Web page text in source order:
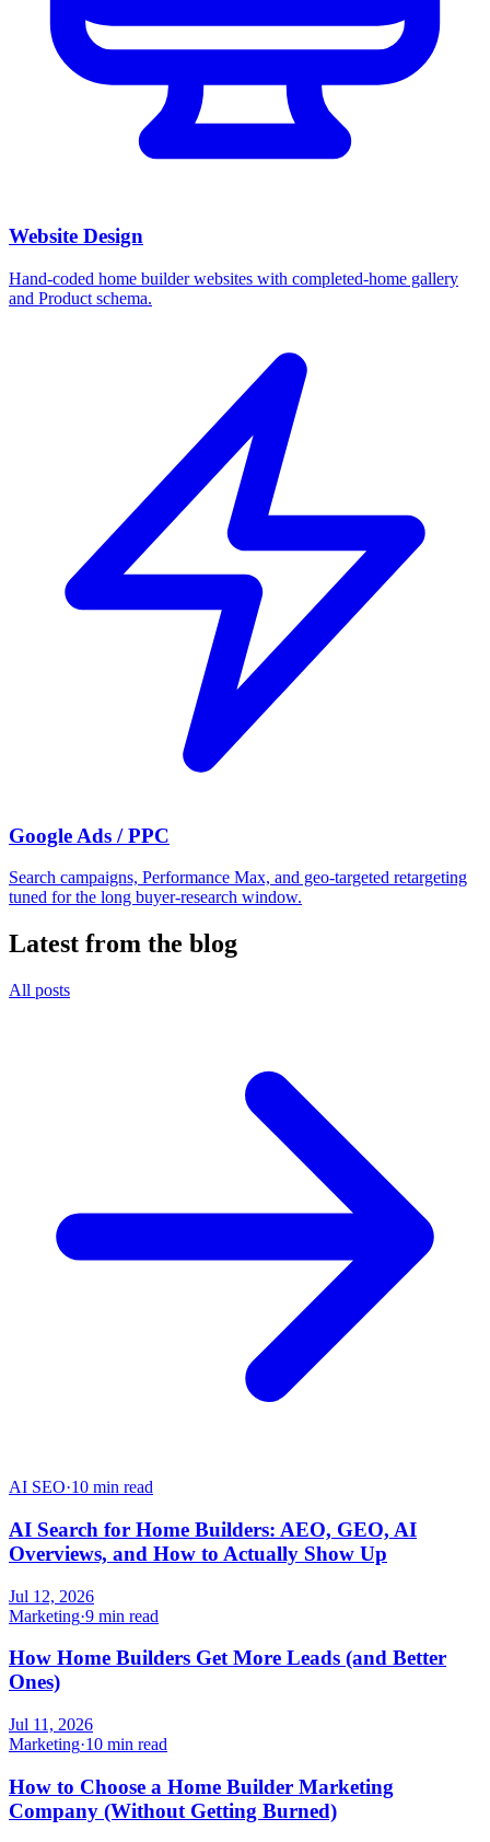
Website Design
Hand-coded home builder websites with completed-home gallery
and Product schema.
Google Ads / PPC
Search campaigns, Performance Max, and geo-targeted retargeting
tuned for the long buyer-research window.
Latest from the blog
All posts
AI SEO·10 min read
AI Search for Home Builders: AEO, GEO, AI
Overviews, and How to Actually Show Up
Jul 12, 2026
Marketing·9 min read
How Home Builders Get More Leads (and Better
Ones)
Jul 11, 2026
Marketing·10 min read
How to Choose a Home Builder Marketing
Company (Without Getting Burned)